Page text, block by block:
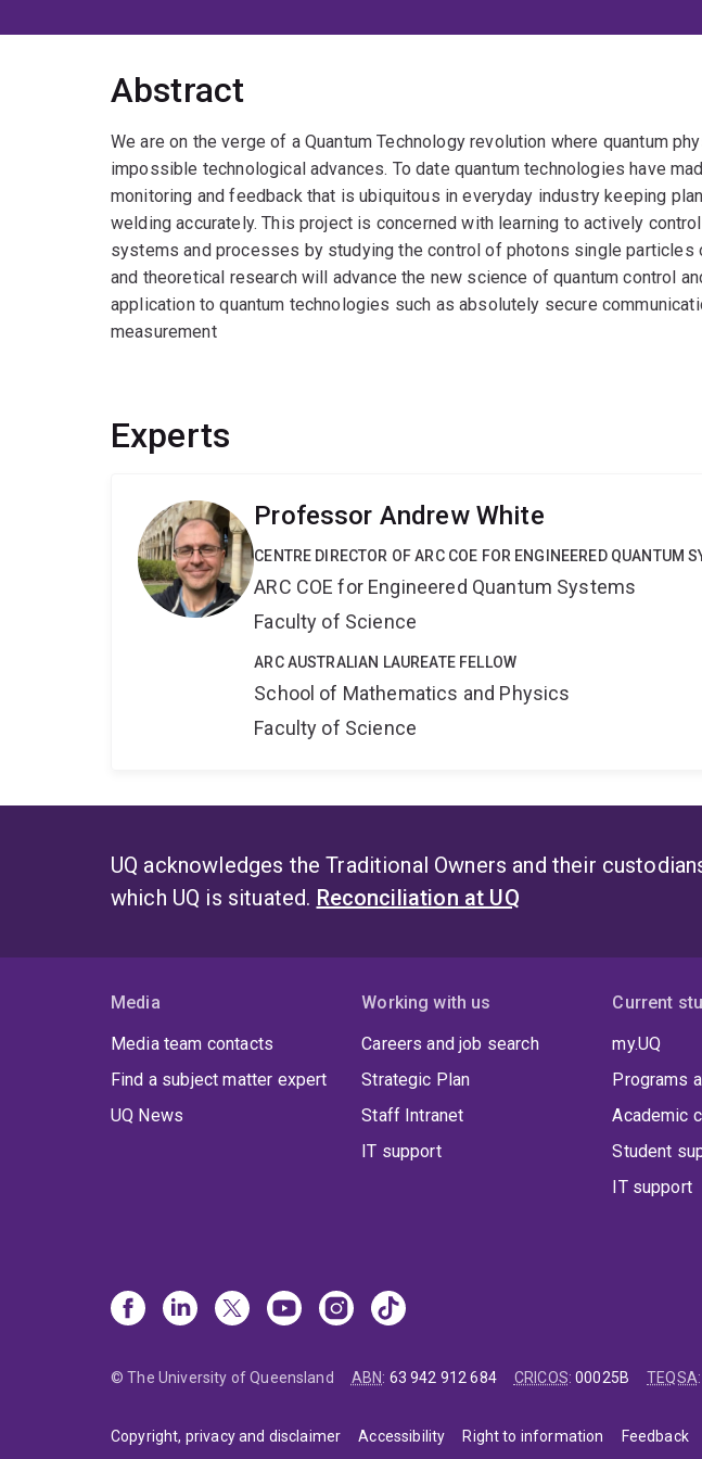
Abstract
We are on the verge of a Quantum Technology revolution where quantum
impossible technological advances. To date quantum technologies have
monitoring and feedback that is ubiquitous in everyday industry keeping
welding accurately. This project is concerned with learning to actively
systems and processes by studying the control of photons single particles
and theoretical research will advance the new science of quantum control
application to quantum technologies such as absolutely secure
measurement
Experts
Professor Andrew White
CENTRE DIRECTOR OF ARC COE FOR ENGINEERED QUANTUM
ARC COE for Engineered Quantum Systems
Faculty of Science
ARC AUSTRALIAN LAUREATE FELLOW
School of Mathematics and Physics
Faculty of Science
UQ acknowledges the Traditional Owners and their
which UQ is situated. Reconciliation at UQ
Media
Media team contacts
Find a subject matter expert
UQ News
Working with us
Careers and job search
Strategic Plan
Staff Intranet
IT support
Current
my.UQ
Programs
Academic
Student
IT support
© The University of Queensland ABN: 63 942 912 684 CRICOS:00025B TEQSA:
Copyright, privacy and disclaimer Accessibility Right to information Feedback